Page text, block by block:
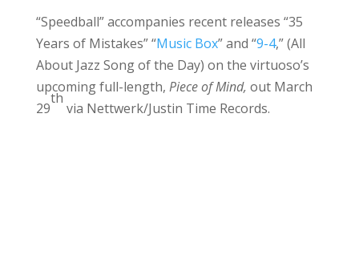
“Speedball” accompanies recent releases “35
Years of Mistakes” “Music Box” and “9-4,” (All
About Jazz Song of the Day) on the virtuoso’s
upcoming full-length, Piece of Mind, out March
29
th
via Nettwerk/Justin Time Records.